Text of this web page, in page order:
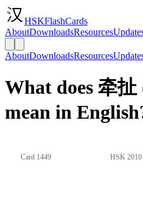
HSKFlashCards
AboutDownloadsResources
AboutDownloadsResources
What does 牵扯
mean in
Card 1449 HSK 2010